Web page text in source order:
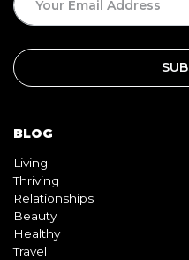
BLOG
Living
Thriving
Relationships
Beauty
Healthy
Travel